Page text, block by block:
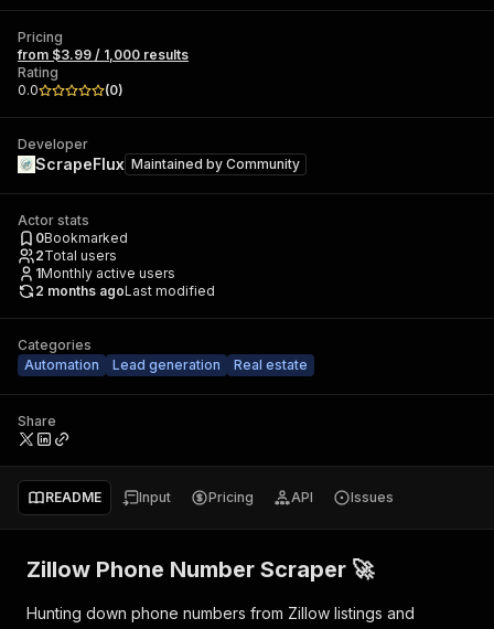
Pricing
from $3.99 / 1,000 results
Rating
0.0
(0)
Developer
ScrapeFlux Maintained by Community
Actor stats
0Bookmarked
2Total users
1Monthly active users
2 months agoLast modified
Categories
Automation
Lead generation Real estate
Share
README Input Pricing API Issues
Zillow Phone Number Scraper 🚀
Hunting down phone numbers from Zillow listings and